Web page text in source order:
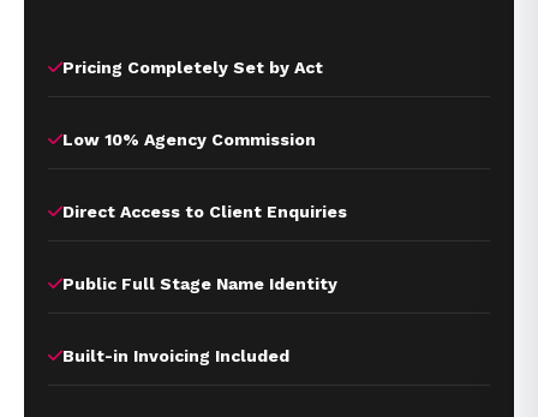
Pricing Completely Set by Act
Low 10% Agency Commission
Direct Access to Client Enquiries
Public Full Stage Name Identity
Built-in Invoicing Included